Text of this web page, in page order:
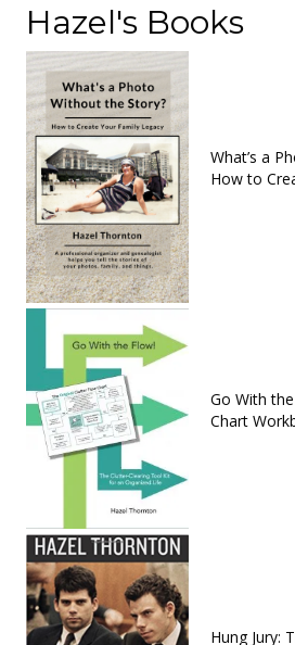
Hazel's Books
What’s a
How to
Go With
Chart
Hung Jury: